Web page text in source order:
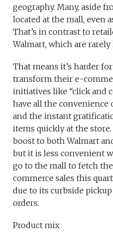
geography. Many, aside
located at the mall, even
That’s in contrast to
Walmart, which are rarely
That means it’s harder
transform their e-
initiatives like “click and
have all the
and the instant
items quickly at the
boost to both Walmart
but it is less convenient
go to the mall to fetch
commerce sales this
due to its curbside
orders.
Product mix